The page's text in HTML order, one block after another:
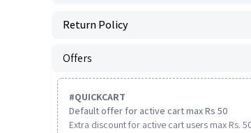
Return Policy
Offers
#QUICKCART
Default offer for active cart max Rs 50
Extra discount for active cart users max Rs.